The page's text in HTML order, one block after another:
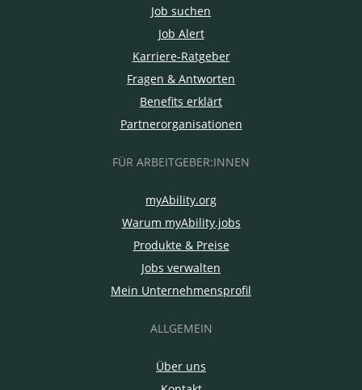
Job suchen
Job Alert
Karriere-Ratgeber
Fragen & Antworten
Benefits erklärt
Partnerorganisationen
FÜR ARBEITGEBER:INNEN
myAbility.org
Warum myAbility.jobs
Produkte & Preise
Jobs verwalten
Mein Unternehmensprofil
ALLGEMEIN
Über uns